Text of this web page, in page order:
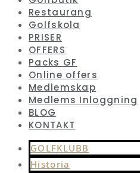
Restaurang
Golfskola
PRISER
OFFERS
Packs GF
Online offers
Medlemskap
Medlems Inloggning
BLOG
KONTAKT
GOLFKLUBB
Historia